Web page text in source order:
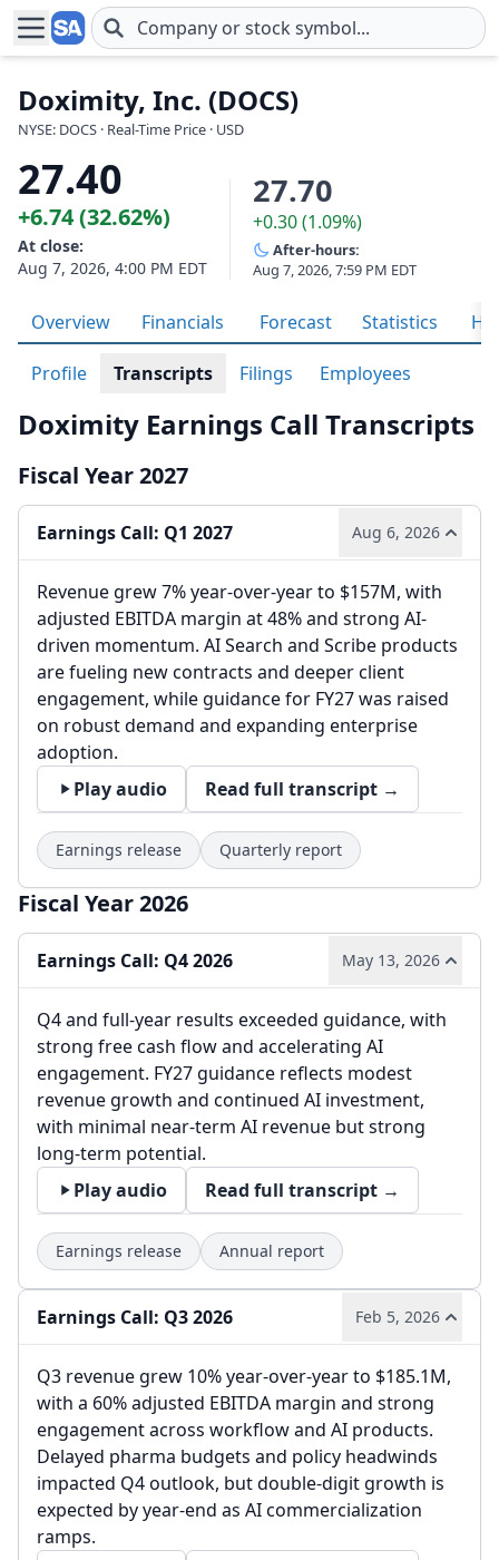
Skip to main content
Doximity, Inc. (DOCS)
NYSE: DOCS · Real-Time Price · USD
27.40
+6.74 (32.62%)
At close:
Aug 7, 2026, 4:00 PM EDT
27.70
+0.30 (1.09%)
After-hours:
Aug 7, 2026, 7:59 PM EDT
Overview Financials Forecast Statistics
Profile Transcripts Filings Employees
Doximity Earnings Call Transcripts
Fiscal Year 2027
Earnings Call: Q1 2027 Aug 6, 2026
Revenue grew 7% year-over-year to $157M, with
adjusted EBITDA margin at 48% and strong AI-
driven momentum. AI Search and Scribe products
are fueling new contracts and deeper client
engagement, while guidance for FY27 was raised
on robust demand and expanding enterprise
adoption.
Play audio
Read full transcript →
Earnings release Quarterly report
Fiscal Year 2026
Earnings Call: Q4 2026 May 13, 2026
Q4 and full-year results exceeded guidance, with
strong free cash flow and accelerating AI
engagement. FY27 guidance reflects modest
revenue growth and continued AI investment,
with minimal near-term AI revenue but strong
long-term potential.
Play audio
Read full transcript →
Earnings release Annual report
Earnings Call: Q3 2026 Feb 5, 2026
Q3 revenue grew 10% year-over-year to $185.1M,
with a 60% adjusted EBITDA margin and strong
engagement across workflow and AI products.
Delayed pharma budgets and policy headwinds
impacted Q4 outlook, but double-digit growth is
expected by year-end as AI commercialization
ramps.